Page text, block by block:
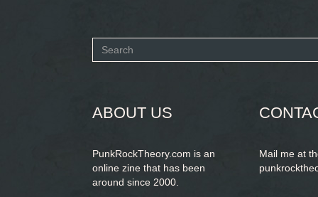
Search
ABOUT US
PunkRockTheory.com is an
online zine that has been
around since 2000.
Mail me at